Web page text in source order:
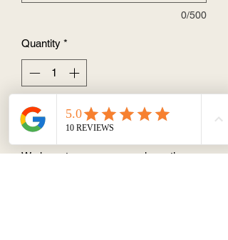
0/500
Quantity *
Add to Cart
We have two vegan cupcake options: